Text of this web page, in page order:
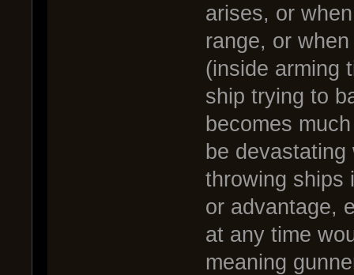
arises, or
range, or
(inside arming
ship trying to
becomes
be
throwing ships
or advantage,
at any time
meaning